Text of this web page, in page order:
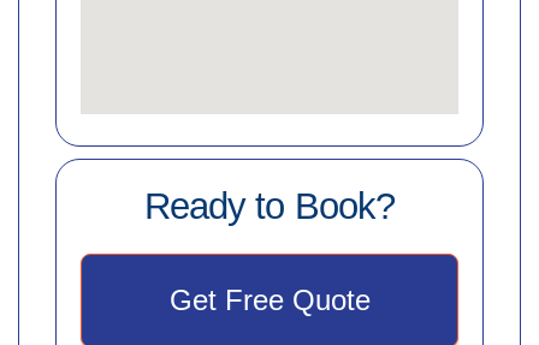
Ready to Book?
Get Free Quote